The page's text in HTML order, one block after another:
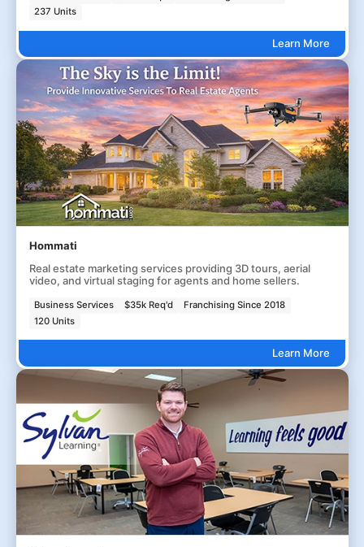
237 Units
Learn More
Hommati
Real estate marketing services providing 3D tours, aerial
video, and virtual staging for agents and home sellers.
Business Services $35k Req'd
Franchising Since 2018
120 Units
Learn More